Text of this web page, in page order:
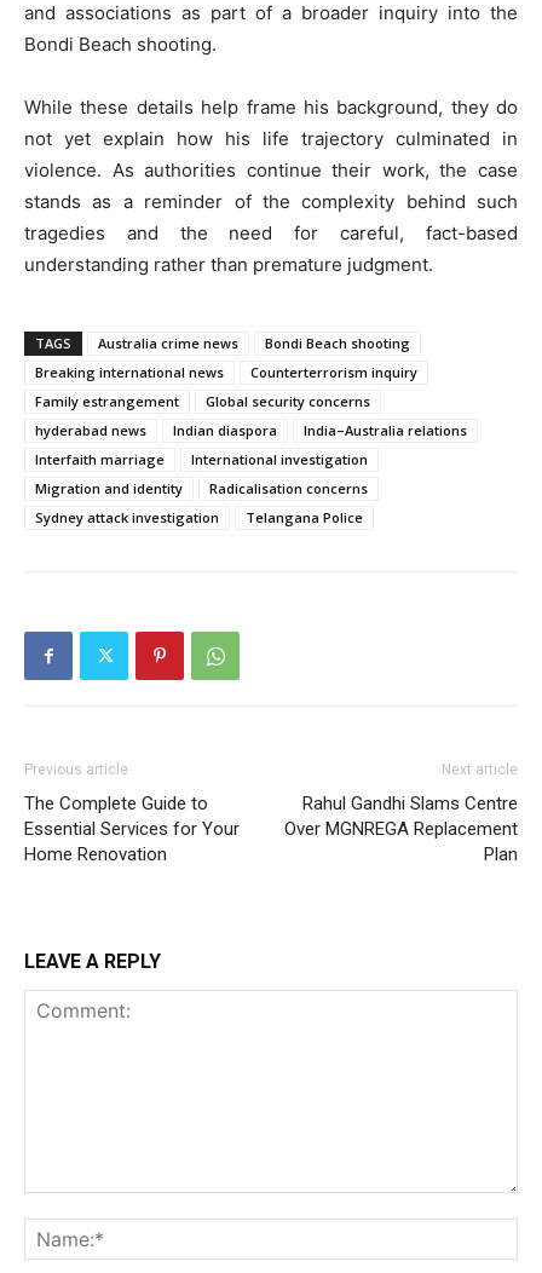
and associations as part of a broader inquiry into the
Bondi Beach shooting.
While these details help frame his background, they do
not yet explain how his life trajectory culminated in
violence. As authorities continue their work, the case
stands as a reminder of the complexity behind such
tragedies and the need for careful, fact-based
understanding rather than premature judgment.
TAGS Australia crime news
Bondi Beach shooting
Breaking international news
Counterterrorism inquiry
Family estrangement
Global security concerns
hyderabad news
Indian diaspora
India–Australia relations
Interfaith marriage
International investigation
Migration and identity
Radicalisation concerns
Sydney attack investigation
Telangana Police
Previous article
The Complete Guide to
Essential Services for Your
Home Renovation
Next article
Rahul Gandhi Slams Centre
Over MGNREGA Replacement
Plan
LEAVE A REPLY